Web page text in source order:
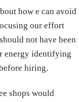
how e can avoid
our effort
not have been
energy identifying
hiring.
shops would